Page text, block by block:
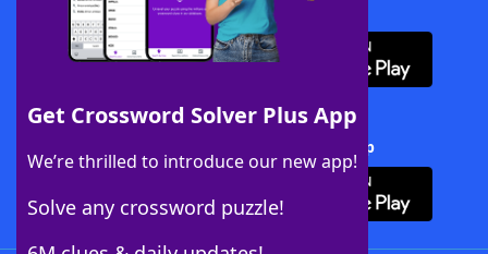
Get Crossword Solver Plus App
We’re thrilled to introduce our new app!
Solve any crossword puzzle!
Download WordFinder App
Download Crossword Solver + App